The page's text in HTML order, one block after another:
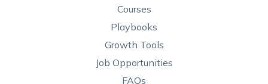
Courses
Playbooks
Growth Tools
Job Opportunities
FAQs